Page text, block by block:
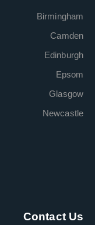
Birmingham
Camden
Edinburgh
Epsom
Glasgow
Newcastle
Contact Us